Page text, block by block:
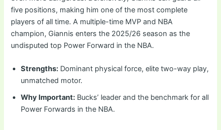
five positions, making him one of the most complete
players of all time. A multiple-time MVP and NBA
champion, Giannis enters the 2025/26 season as the
undisputed top Power Forward in the NBA.
Strengths: Dominant physical force, elite two-way play,
unmatched motor.
Why Important: Bucks’ leader and the benchmark for all
Power Forwards in the NBA.